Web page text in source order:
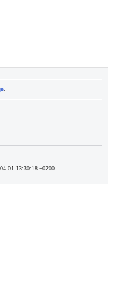
01 13:30:18 +0200